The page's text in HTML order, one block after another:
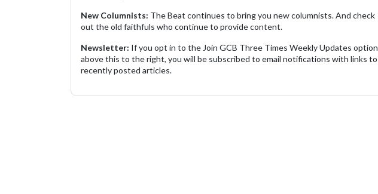
New Columnists: The Beat continues to bring you new columnists. And check
out the old faithfuls who continue to provide content.
Newsletter: If you opt in to the Join GCB Three Times Weekly Updates option
above this to the right, you will be subscribed to email notifications with links to
recently posted articles.